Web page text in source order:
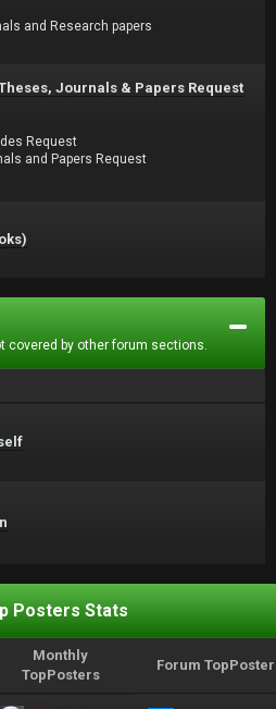
and Research papers
Journals & Papers Request
Request
and Papers Request
covered by other forum sections.
Posters Stats
Monthly
TopPosters
Forum